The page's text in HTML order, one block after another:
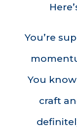
You’re
You
craft